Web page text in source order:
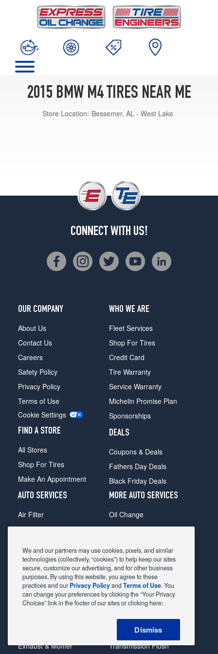
2015 BMW M4 TIRES NEAR ME
Store Location: Bessemer, AL - West Lake
CONNECT WITH US!
OUR COMPANY
About Us
Contact Us
Careers
Safety Policy
Privacy Policy
Terms of Use
Cookie Settings
FIND A STORE
All Stores
Shop For Tires
Make An Appointment
WHO WE ARE
Fleet Services
Shop For Tires
Credit Card
Tire Warranty
Service Warranty
Michelin Promise Plan
Sponsorships
DEALS
Coupons & Deals
Fathers Day Deals
Black Friday Deals
AUTO SERVICES
Air Filter
Alignment
Belts & Hoses
Brake Pads
Brake Rotors
Car Diagnostic
Exhaust & Muffler
MORE AUTO SERVICES
Oil Change
Radiator
Shocks Struts
Alternator & Starter
State Inspection
Steering & Suspension
Tire Rotation & Balance
Transmission Flush
We and our partners may use cookies, pixels, and similar
technologies (collectively, “cookies”) to help keep our sites
secure, customize our advertising, and for other business
purposes. By using this website, you agree to these
practices and our Privacy PolicyandTerms of Use. You
can change your preferences by clicking the “Your Privacy
Choices” link in the footer of our sites or clicking here:
Dismiss